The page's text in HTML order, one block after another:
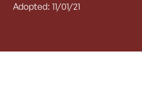
Adopted: 11/01/21